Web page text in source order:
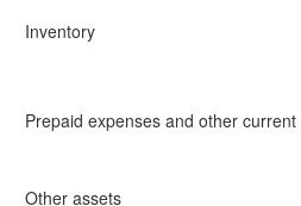
Inventory
Prepaid expenses and other current
Other assets